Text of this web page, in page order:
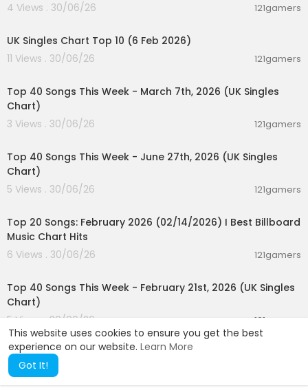
This website uses cookies to ensure you get the best
experience on our website. Learn More
Got It!
4 Views . 30/06/26
121gamers
UK Singles Chart Top 10 (6 Feb 2026)
11 Views . 30/06/26
121gamers
Top 40 Songs This Week - March 7th, 2026 (UK Singles
Chart)
3 Views . 30/06/26
121gamers
Top 40 Songs This Week - June 27th, 2026 (UK Singles
Chart)
5 Views . 30/06/26
121gamers
Top 20 Songs: February 2026 (02/14/2026) I Best Billboard
Music Chart Hits
6 Views . 30/06/26
121gamers
Top 40 Songs This Week - February 21st, 2026 (UK Singles
Chart)
5 Views . 30/06/26
121gamers